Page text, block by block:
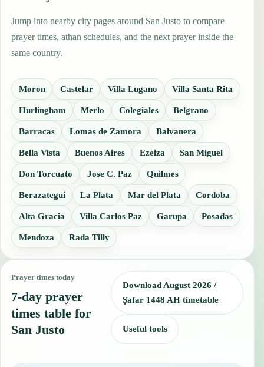
Jump into nearby city pages around San Justo to compare
prayer times, athan schedules, and the next prayer inside the
same country.
Moron Castelar Villa Lugano Villa Santa Rita
Hurlingham Merlo Colegiales Belgrano
Barracas Lomas de Zamora Balvanera
Bella Vista Buenos Aires Ezeiza San Miguel
Don Torcuato Jose C. Paz Quilmes
Berazategui La Plata Mar del Plata Cordoba
Alta Gracia Villa Carlos Paz Garupa Posadas
Mendoza Rada Tilly
Prayer times today
7-day prayer
times table for
San Justo
Download August 2026 /
Ṣafar 1448 AH timetable
Useful tools